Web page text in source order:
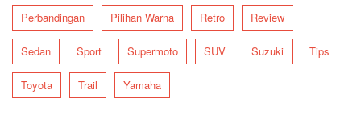
Perbandingan Pilihan Warna Retro Review
Sedan Sport Supermoto SUV Suzuki Tips
Toyota Trail Yamaha